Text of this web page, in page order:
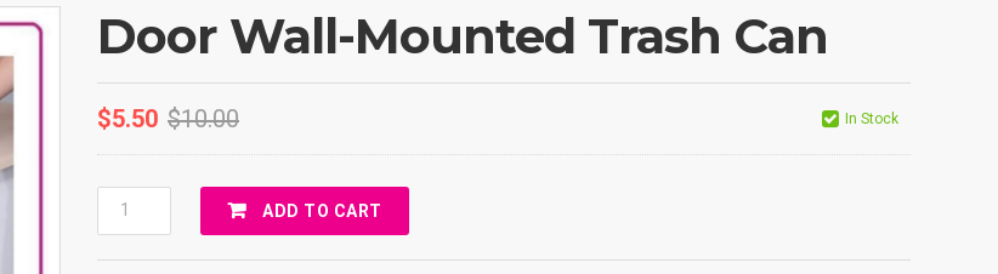
Door Wall-Mounted Trash Can
$5.50 $10.00 In Stock
Door
Wall-
Mounted
ADD TO CART